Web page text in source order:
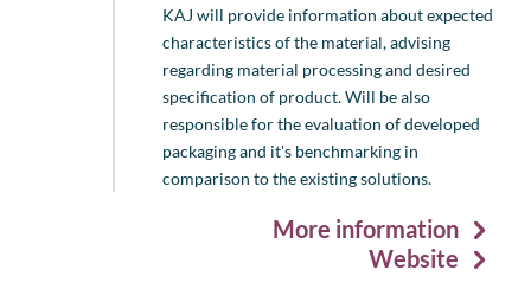
KAJ will provide information about expected
characteristics of the material, advising
regarding material processing and desired
specification of product. Will be also
responsible for the evaluation of developed
packaging and it's benchmarking in
comparison to the existing solutions.
More information
Website